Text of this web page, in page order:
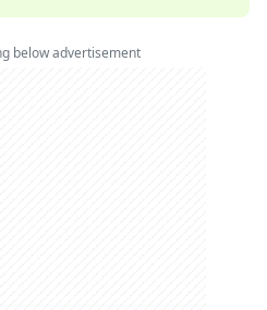
below advertisement